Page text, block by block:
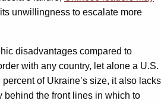
unwillingness to escalate more
disadvantages compared to
with any country, let alone a U.S.
of Ukraine’s size, it also lacks
the front lines in which to